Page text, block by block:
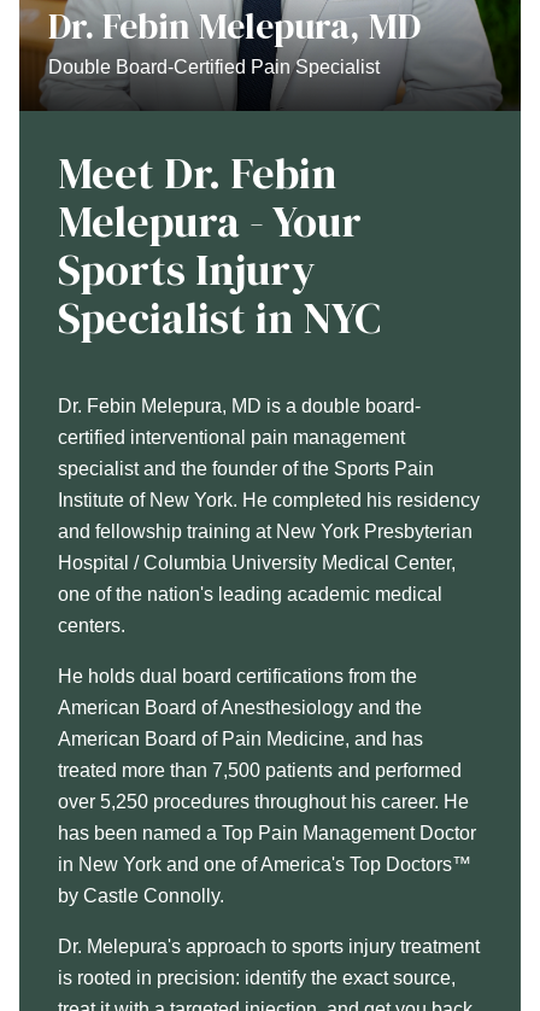
Dr. Febin Melepura, MD
Double Board-Certified Pain Specialist
Meet Dr. Febin
Melepura - Your
Sports Injury
Specialist in NYC
Dr. Febin Melepura, MD is a double board-
certified interventional pain management
specialist and the founder of the Sports Pain
Institute of New York. He completed his residency
and fellowship training at New York Presbyterian
Hospital / Columbia University Medical Center,
one of the nation's leading academic medical
centers.
He holds dual board certifications from the
American Board of Anesthesiology and the
American Board of Pain Medicine, and has
treated more than 7,500 patients and performed
over 5,250 procedures throughout his career. He
has been named a Top Pain Management Doctor
in New York and one of America's Top Doctors™
by Castle Connolly.
Dr. Melepura's approach to sports injury treatment
is rooted in precision: identify the exact source,